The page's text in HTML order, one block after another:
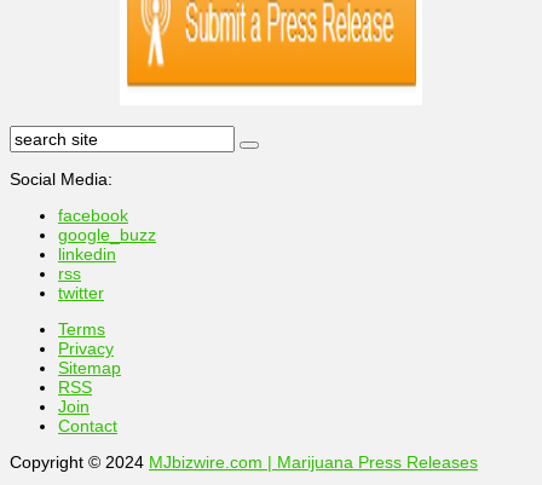
Social Media:
facebook
google_buzz
linkedin
rss
twitter
Terms
Privacy
Sitemap
RSS
Join
Contact
Copyright © 2024 MJbizwire.com | Marijuana Press Releases